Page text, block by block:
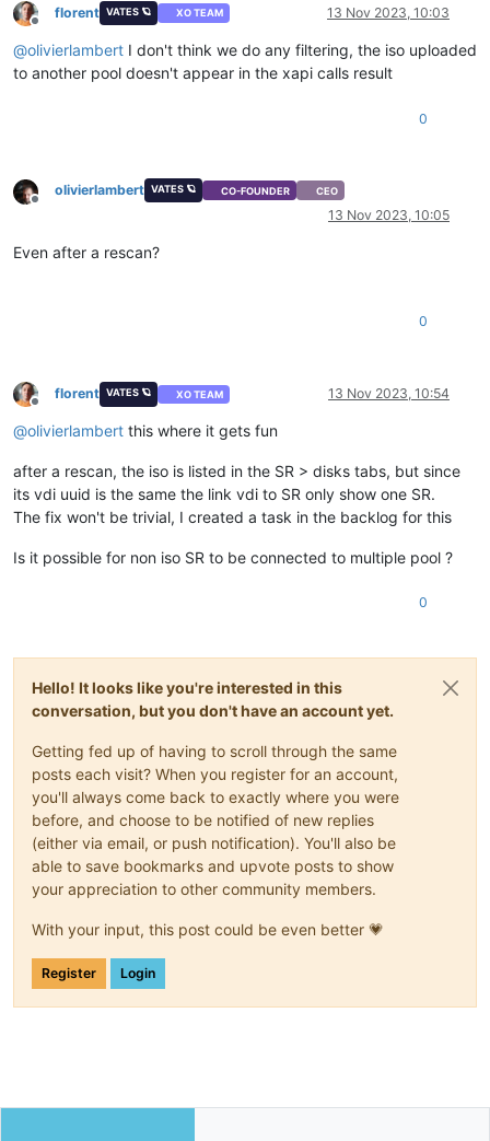
Offline
florent VATES 🪐 XO TEAM 13 Nov 2023, 10:03
@olivierlambert I don't think we do any filtering, the iso uploaded
to another pool doesn't appear in the xapi calls result
0
Offline
olivierlambert VATES 🪐 CO-FOUNDER CEO
13 Nov 2023, 10:05
Even after a rescan?
0
Offline
florent VATES 🪐 XO TEAM 13 Nov 2023, 10:54
@olivierlambert this where it gets fun
after a rescan, the iso is listed in the SR > disks tabs, but since
its vdi uuid is the same the link vdi to SR only show one SR.
The fix won't be trivial, I created a task in the backlog for this
Is it possible for non iso SR to be connected to multiple pool ?
0
Hello! It looks like you're interested in this
conversation, but you don't have an account yet.
Getting fed up of having to scroll through the same
posts each visit? When you register for an account,
you'll always come back to exactly where you were
before, and choose to be notified of new replies
(either via email, or push notification). You'll also be
able to save bookmarks and upvote posts to show
your appreciation to other community members.
With your input, this post could be even better 💗
Register Login